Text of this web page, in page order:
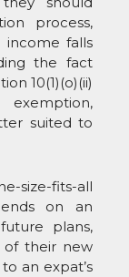
process,
income falls
the fact
10(1)(o)(ii)
suited to
size-fits-all
on an
plans,
of their new
an expat’s